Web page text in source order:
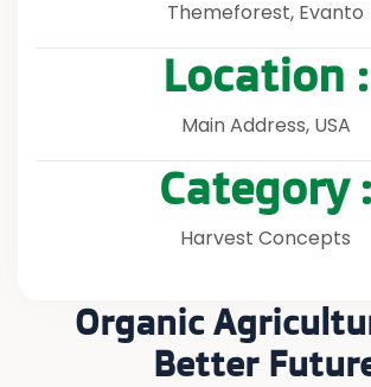
Themeforest, Evanto
Location :
Main Address, USA
Category :
Harvest Concepts
Organic
Better